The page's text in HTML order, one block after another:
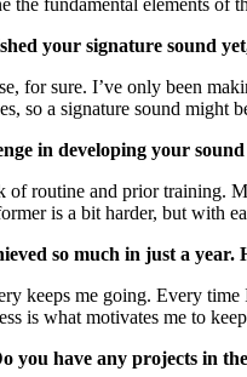
your signature sound
for sure. I’ve only been
so a signature sound might
in developing your
of routine and prior training.
is a bit harder, but with
so much in just a
keeps me going. Every
is what motivates me to
you have any projects in